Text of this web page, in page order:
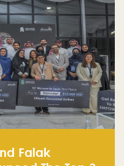
Falak